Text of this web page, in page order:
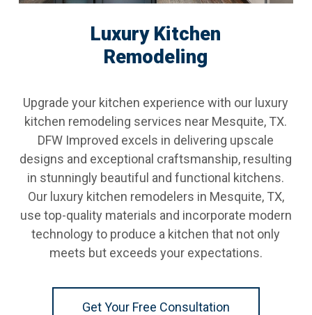
Luxury Kitchen
Remodeling
Upgrade your kitchen experience with our luxury
kitchen remodeling services near Mesquite, TX.
DFW Improved excels in delivering upscale
designs and exceptional craftsmanship, resulting
in stunningly beautiful and functional kitchens.
Our luxury kitchen remodelers in Mesquite, TX,
use top-quality materials and incorporate modern
technology to produce a kitchen that not only
meets but exceeds your expectations.
Get Your Free Consultation